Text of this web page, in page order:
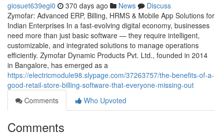
giosuet639egi0 370 days ago News
Discuss
Zymofar: Advanced ERP, Billing, HRMS & Mobile App Solutions for
Indian Enterprises In a fast-evolving digital economy, businesses
need more than just basic software — they require intelligent,
customizable, and integrated solutions to manage operations
efficiently. Zymofar Dynamic Products Pvt. Ltd., founded in 2014
in Bangalore, has emerged as a
https://electricmodule98.slypage.com/37263757/the-benefits-of-a-
good-retail-store-billing-software-that-everyone-missing-out
Comments
Who Upvoted
Comments